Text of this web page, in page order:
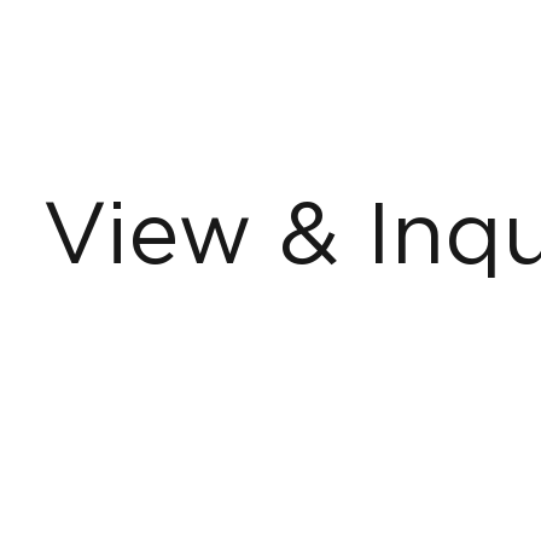
View &